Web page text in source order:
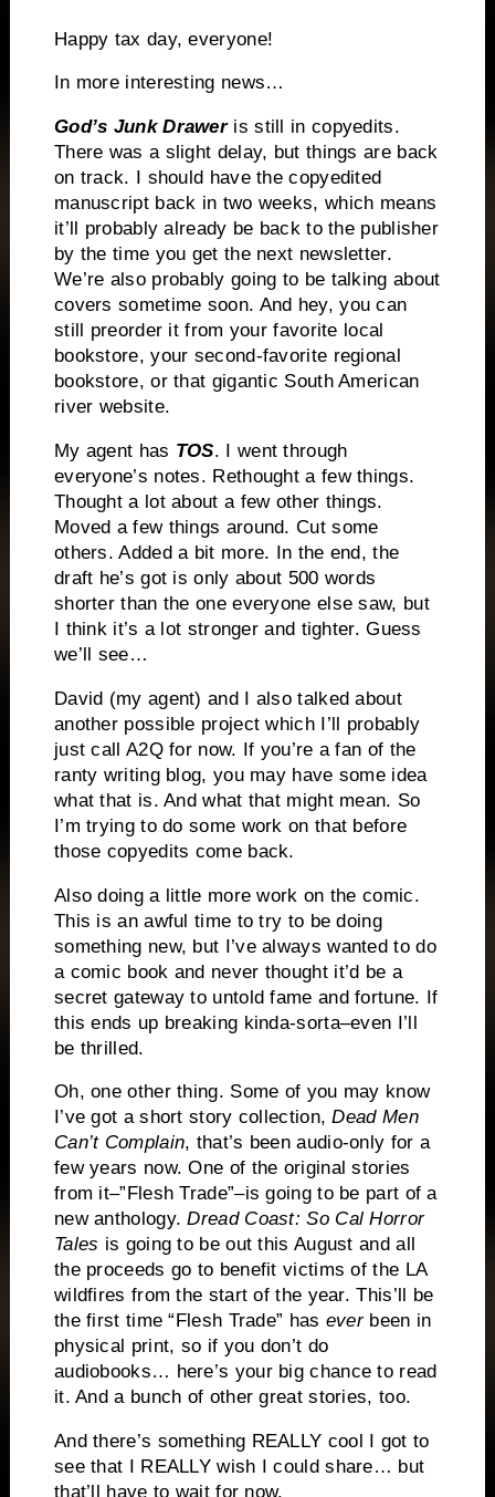
Happy tax day, everyone!
In more interesting news…
God’s Junk Draweris still in copyedits.
There was a slight delay, but things are back
on track. I should have the copyedited
manuscript back in two weeks, which means
it’ll probably already be back to the publisher
by the time you get the next newsletter.
We’re also probably going to be talking about
covers sometime soon. And hey, you can
still preorder it from your favorite local
bookstore, your second-favorite regional
bookstore, or that gigantic South American
river website.
My agent has TOS. I went through
everyone’s notes. Rethought a few things.
Thought a lot about a few other things.
Moved a few things around. Cut some
others. Added a bit more. In the end, the
draft he’s got is only about 500 words
shorter than the one everyone else saw, but
I think it’s a lot stronger and tighter. Guess
we’ll see…
David (my agent) and I also talked about
another possible project which I’ll probably
just call A2Q for now. If you’re a fan of the
ranty writing blog, you may have some idea
what that is. And what that might mean. So
I’m trying to do some work on that before
those copyedits come back.
Also doing a little more work on the comic.
This is an awful time to try to be doing
something new, but I’ve always wanted to do
a comic book and never thought it’d be a
secret gateway to untold fame and fortune. If
this ends up breaking kinda-sorta–even I’ll
be thrilled.
Oh, one other thing. Some of you may know
I’ve got a short story collection,Dead Men
Can’t Complain, that’s been audio-only for a
few years now. One of the original stories
from it–”Flesh Trade”–is going to be part of a
new anthology.Dread Coast:So Cal Horror
Tales is going to be out this August and all
the proceeds go to benefit victims of the LA
wildfires from the start of the year. This’ll be
the first time “Flesh Trade” has everbeen in
physical print, so if you don’t do
audiobooks… here’s your big chance to read
it. And a bunch of other great stories, too.
And there’s something REALLY cool I got to
see that I REALLY wish I could share… but
that’ll have to wait for now.